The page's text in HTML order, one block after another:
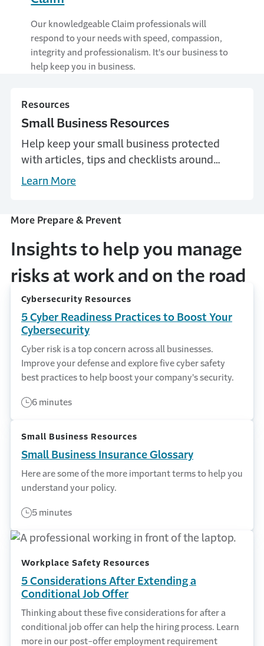
Our knowledgeable Claim professionals will
respond to your needs with speed, compassion,
integrity and professionalism. It's our business to
help keep you in business.
Resources
Small Business Resources
Help keep your small business protected
with articles, tips and checklists around
common business risks and how to prevent
Learn More
More Prepare & Prevent
Insights to help you manage
risks at work and on the road
Cybersecurity Resources
5 Cyber Readiness Practices to Boost Your
Cybersecurity
Cyber risk is a top concern across all businesses.
Improve your defense and explore five cyber safety
best practices to help boost your company's security.
6 minutes
Small Business Resources
Small Business Insurance Glossary
Here are some of the more important terms to help you
understand your policy.
5 minutes
Workplace Safety Resources
5 Considerations After Extending a
Conditional Job Offer
Thinking about these five considerations for after a
conditional job offer can help the hiring process. Learn
more in our post-offer employment requirement